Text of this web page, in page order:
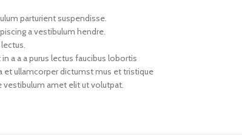
parturient suspendisse.
a vestibulum hendre.
a a a purus lectus faucibus lobortis
et ullamcorper dictumst mus et tristique
amet elit ut volutpat.